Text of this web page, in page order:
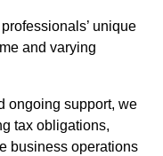
unique
and varying
ongoing support, we
tax obligations,
business operations